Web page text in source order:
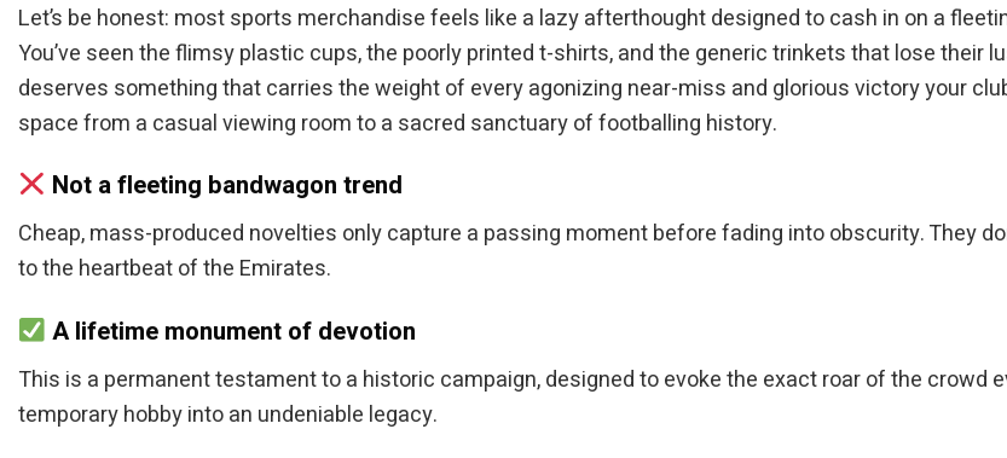
Let’s be honest: most sports merchandise feels like a lazy afterthought designed to cash in on a
You’ve seen the flimsy plastic cups, the poorly printed t-shirts, and the generic trinkets that lose their
deserves something that carries the weight of every agonizing near-miss and glorious victory your
space from a casual viewing room to a sacred sanctuary of footballing history.
Not a fleeting bandwagon trend
Cheap, mass-produced novelties only capture a passing moment before fading into obscurity. They
to the heartbeat of the Emirates.
A lifetime monument of devotion
This is a permanent testament to a historic campaign, designed to evoke the exact roar of the crowd
temporary hobby into an undeniable legacy.